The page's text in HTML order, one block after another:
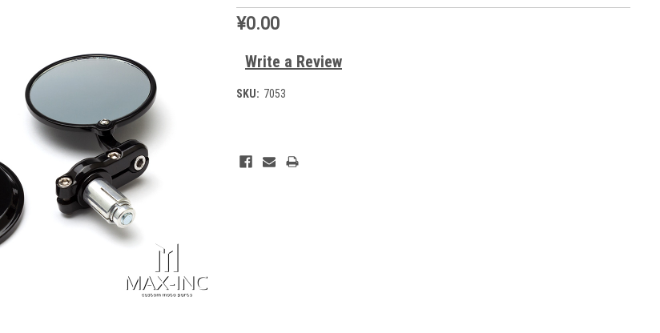
¥0.00
Write a Review
SKU: 7053
Current
Stock: